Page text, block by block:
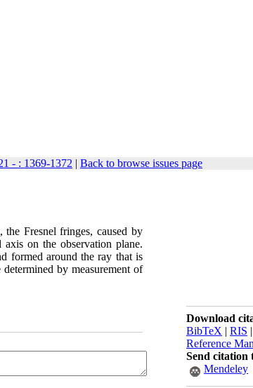
- : 1369-1372 | Back to browse issues page
Download
BibTeX | RIS |
Reference
Send citation
Mendeley
Fresnel fringes, caused by
on the observation plane.
formed around the ray that is
by measurement of